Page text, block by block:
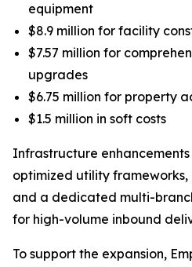
equipment
$8.9 million for facility
$7.57 million for
upgrades
$6.75 million for property
$1.5 million in soft costs
Infrastructure
optimized utility
and a dedicated multi-
for high-volume inbound
To support the expansion,